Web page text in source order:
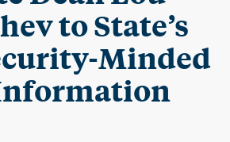
to State’s
Minded